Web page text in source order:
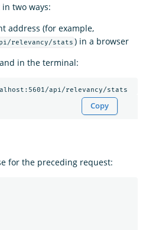
two ways:
address (for example,
relevancy/stats ) in a browser
in the terminal:
Copy
for the preceding request: